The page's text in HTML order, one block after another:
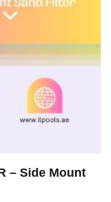
– Side Mount